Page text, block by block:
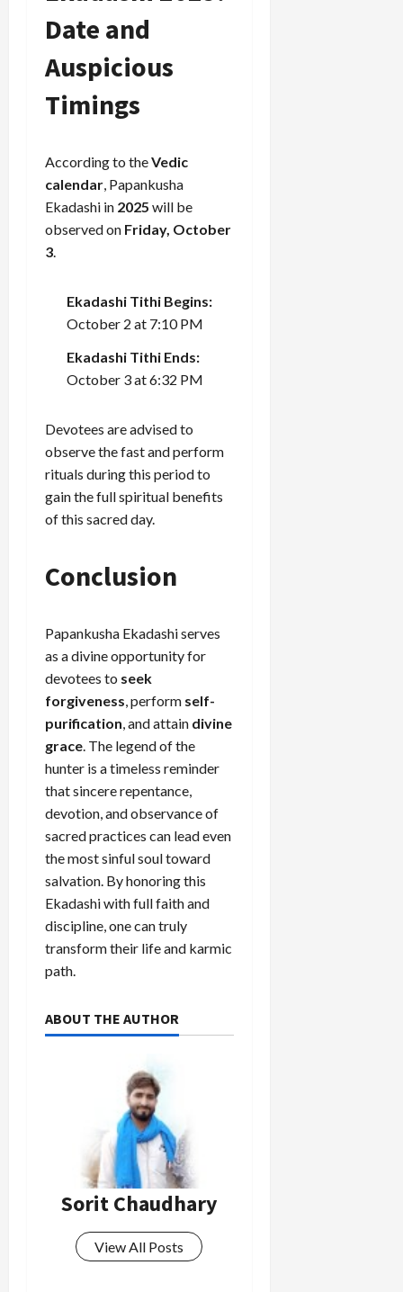
Date and
Auspicious
Timings
According to theVedic
calendar, Papankusha
Ekadashi in 2025 will be
observed on Friday, October
3.
Ekadashi Tithi Begins:
October 2 at 7:10 PM
Ekadashi Tithi Ends:
October 3 at 6:32 PM
Devotees are advised to
observe the fast and perform
rituals during this period to
gain the full spiritual benefits
of this sacred day.
Conclusion
Papankusha Ekadashi serves
as a divine opportunity for
devotees to seek
forgiveness, perform self-
purification, and attain divine
grace. The legend of the
hunter is a timeless reminder
that sincere repentance,
devotion, and observance of
sacred practices can lead even
the most sinful soul toward
salvation. By honoring this
Ekadashi with full faith and
discipline, one can truly
transform their life and karmic
path.
ABOUT THE AUTHOR
Sorit Chaudhary
View All Posts